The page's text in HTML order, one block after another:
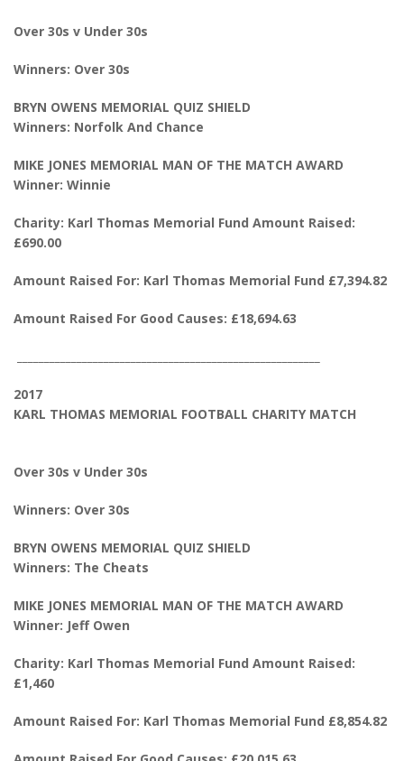
Over 30s v Under 30s
Winners: Over 30s
BRYN OWENS MEMORIAL QUIZ SHIELD
Winners: Norfolk And Chance
MIKE JONES MEMORIAL MAN OF THE MATCH AWARD
Winner: Winnie
Charity: Karl Thomas Memorial Fund Amount Raised:
£690.00
Amount Raised For: Karl Thomas Memorial Fund £7,394.82
Amount Raised For Good Causes: £18,694.63
2017
KARL THOMAS MEMORIAL FOOTBALL CHARITY MATCH
Over 30s v Under 30s
Winners: Over 30s
BRYN OWENS MEMORIAL QUIZ SHIELD
Winners: The Cheats
MIKE JONES MEMORIAL MAN OF THE MATCH AWARD
Winner: Jeff Owen
Charity: Karl Thomas Memorial Fund Amount Raised:
£1,460
Amount Raised For: Karl Thomas Memorial Fund £8,854.82